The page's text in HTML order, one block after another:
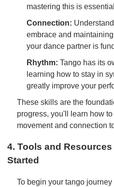
mastering this is
Connection:
embrace and
your dance partner is
Rhythm: Tango has its
learning how to stay in
greatly improve your
These skills are the
progress, you'll learn how
movement and connection
4. Tools and
Started
To begin your tango